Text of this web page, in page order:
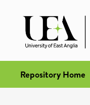
Repository Home